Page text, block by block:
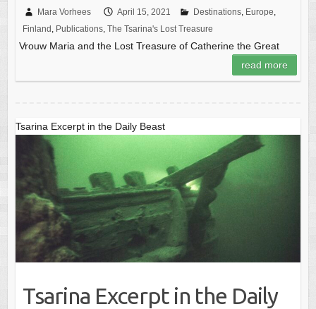
Mara Vorhees April 15, 2021 Destinations, Europe
Finland Publications, The Tsarina's Lost Treasure
Vrouw Maria and the Lost Treasure of Catherine the Great
read more
Tsarina Excerpt in the Daily Beast
Tsarina Excerpt in the Daily